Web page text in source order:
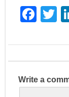
F
c
e
b
T
Write a